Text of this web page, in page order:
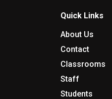
Quick Links
About Us
Contact
Classrooms
Staff
Students